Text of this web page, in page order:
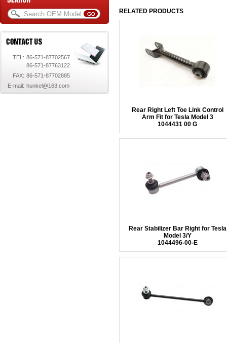
TEL: 86-571-87702567
86-571-87763122
FAX: 86-571-87702885
E-mail: hunkel@163.com
RELATED PRODUCTS
Rear Right Left Toe Link Control
Arm Fit for Tesla Model 3
1044431 00 G
Rear Stabilizer Bar Right for Tesla
Model 3/Y
1044496-00-E